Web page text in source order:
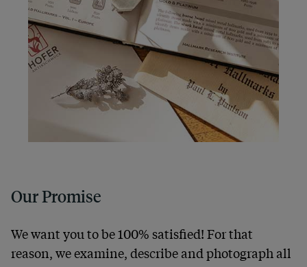
Our Promise
We want you to be 100% satisfied! For that
reason, we examine, describe and photograph all